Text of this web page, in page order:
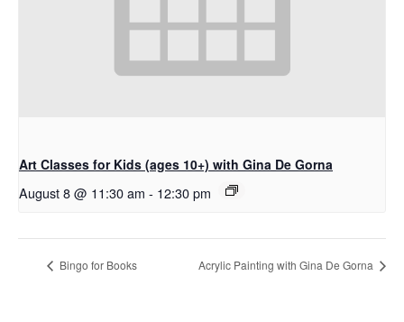
Art Classes for Kids (ages 10+) with Gina De Gorna
August 8 @ 11:30 am - 12:30 pm
Bingo for Books Acrylic Painting with Gina De Gorna